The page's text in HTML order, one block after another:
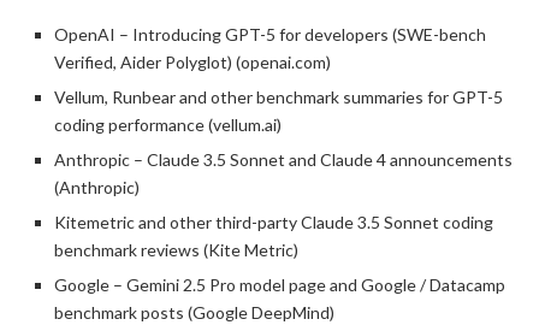
OpenAI – Introducing GPT-5 for developers (SWE-bench
Verified, Aider Polyglot) (openai.com)
Vellum, Runbear and other benchmark summaries for GPT-5
coding performance (vellum.ai)
Anthropic – Claude 3.5 Sonnet and Claude 4 announcements
(Anthropic)
Kitemetric and other third-party Claude 3.5 Sonnet coding
benchmark reviews (Kite Metric)
Google – Gemini 2.5 Pro model page and Google / Datacamp
benchmark posts (Google DeepMind)